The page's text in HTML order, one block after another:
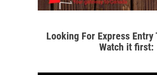
Looking For Express Entry
Watch it first: